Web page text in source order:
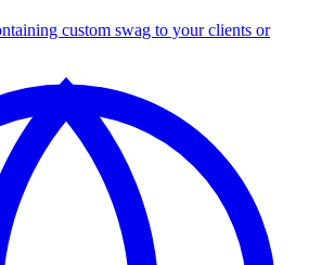
custom swag to your clients or